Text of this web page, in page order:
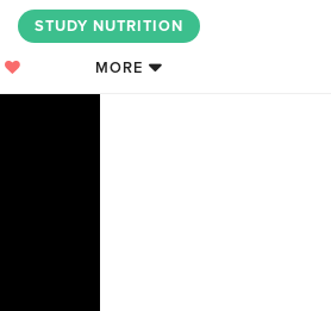
STUDY NUTRITION
MORE